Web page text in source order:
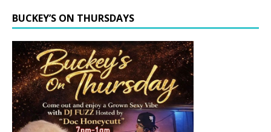
BUCKEY’S ON THURSDAYS